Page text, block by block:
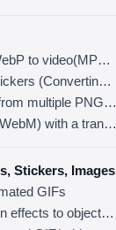
How to convert GIF/WebP to video(MP4/WebM)
How to create LINE stickers (Converting GIF to APNG)
How to create APNG from multiple PNG images
How to make a video(WebM) with a transparent background
Stickers, Images
GIFs
How to apply animation effects to objects in GIFs